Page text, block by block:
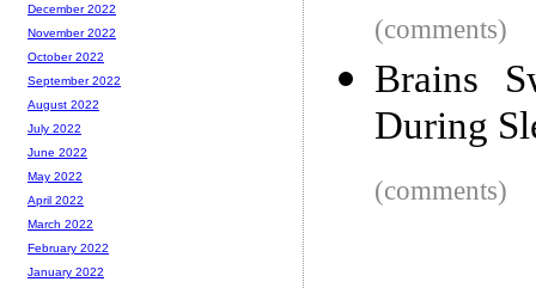
(comments)
Brains
During
(comments)
December 2022
November 2022
October 2022
September 2022
August 2022
July 2022
June 2022
May 2022
April 2022
March 2022
February 2022
January 2022